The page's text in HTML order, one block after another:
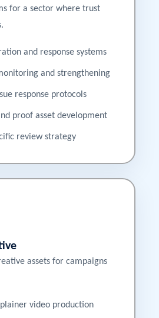
for a sector where trust
and response systems
and strengthening
response protocols
proof asset development
review strategy
assets for campaigns
video production